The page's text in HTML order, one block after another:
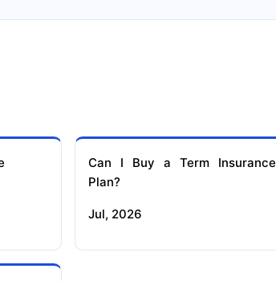
Can I Buy a Term Insurance
Plan?
Jul, 2026